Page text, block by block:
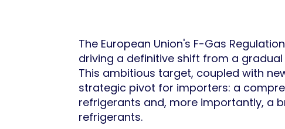
The European Union's F-Gas
driving a definitive shift from a
This ambitious target, coupled with
strategic pivot for importers: a
refrigerants and, more importantly, a
refrigerants.